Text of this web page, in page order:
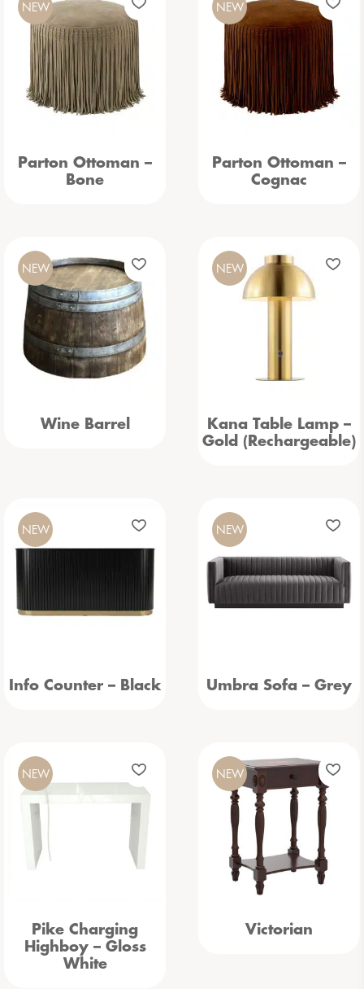
Parton Ottoman –
Bone
NEW
Parton Ottoman –
Cognac
NEW
Wine Barrel
NEW
Kana Table Lamp –
Gold (Rechargeable)
NEW
Info Counter – Black
NEW
Umbra Sofa – Grey
NEW
Pike Charging
Highboy – Gloss
White
NEW
Victorian
NEW